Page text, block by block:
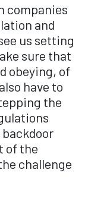
companies
and
us setting
sure that
obeying, of
have to
the
of the
challenge